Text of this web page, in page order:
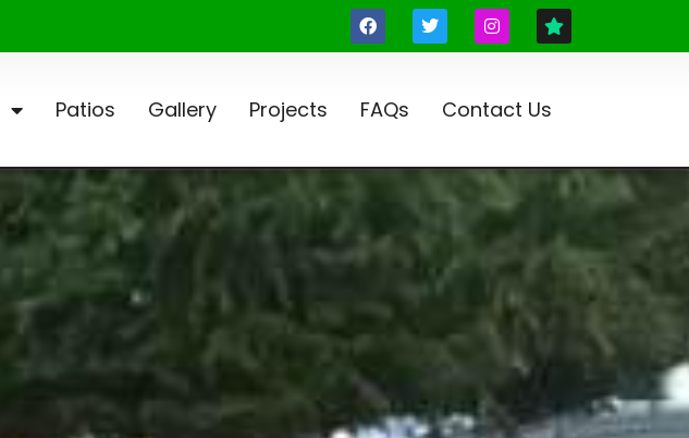
Patios Gallery Projects FAQs Contact Us